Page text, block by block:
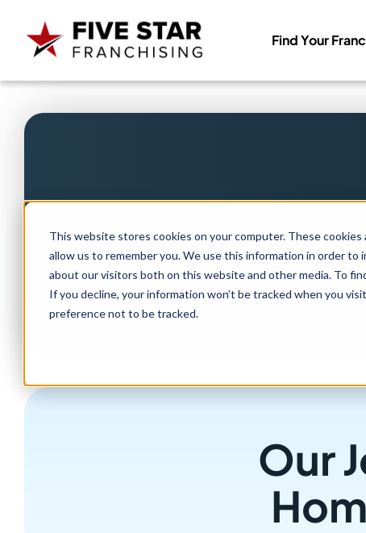
This website stores cookies on your computer. These
allow us to remember you. We use this information in order
about our visitors both on this website and other media. To
If you decline, your information won’t be tracked when you
preference not to be tracked.
Find Your
Search
Our